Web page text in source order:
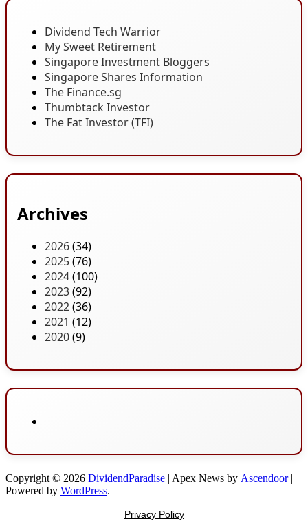
Dividend Tech Warrior
My Sweet Retirement
Singapore Investment Bloggers
Singapore Shares Information
The Finance.sg
Thumbtack Investor
The Fat Investor (TFI)
Archives
2026(34)
2025(76)
2024(100)
2023(92)
2022(36)
2021 (12)
2020(9)
Copyright © 2026 DividendParadise | Apex News by Ascendoor|
Powered by WordPress.
Privacy Policy